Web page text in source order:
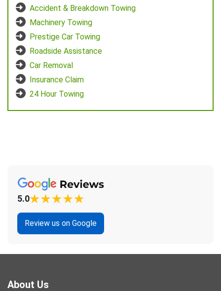
Accident & Breakdown Towing
Machinery Towing
Prestige Car Towing
Roadside Assistance
Car Removal
Insurance Claim
24 Hour Towing
5.0
Review us on Google
About Us